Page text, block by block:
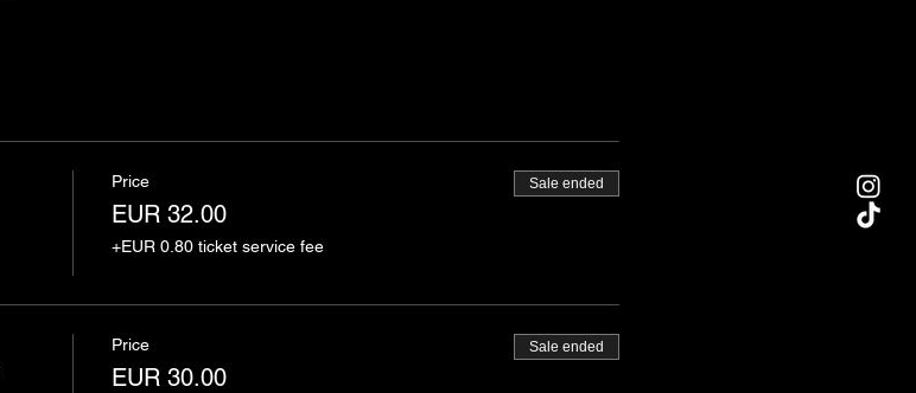
Price
EUR 32.00
+EUR 0.80 ticket service fee
Sale ended
Price
EUR 30.00
Sale ended